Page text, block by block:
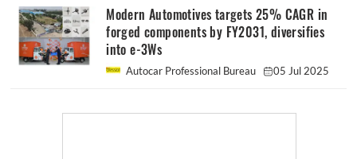
Modern Automotives targets 25% CAGR in
forged components by FY2031, diversifies
into e-3Ws
Autocar Professional Bureau 05 Jul 2025